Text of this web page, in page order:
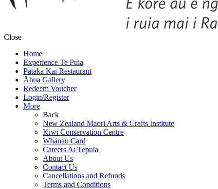
Close
Home
Experience Te Puia
Pātaka Kai Restaurant
Āhua Gallery
Redeem Voucher
Login/Register
More
Back
New Zealand Maori Arts & Crafts Institute
Kiwi Conservation Centre
Whānau Card
Careers At Tepuia
About Us
Contact Us
Cancellations and Refunds
Terms and Conditions